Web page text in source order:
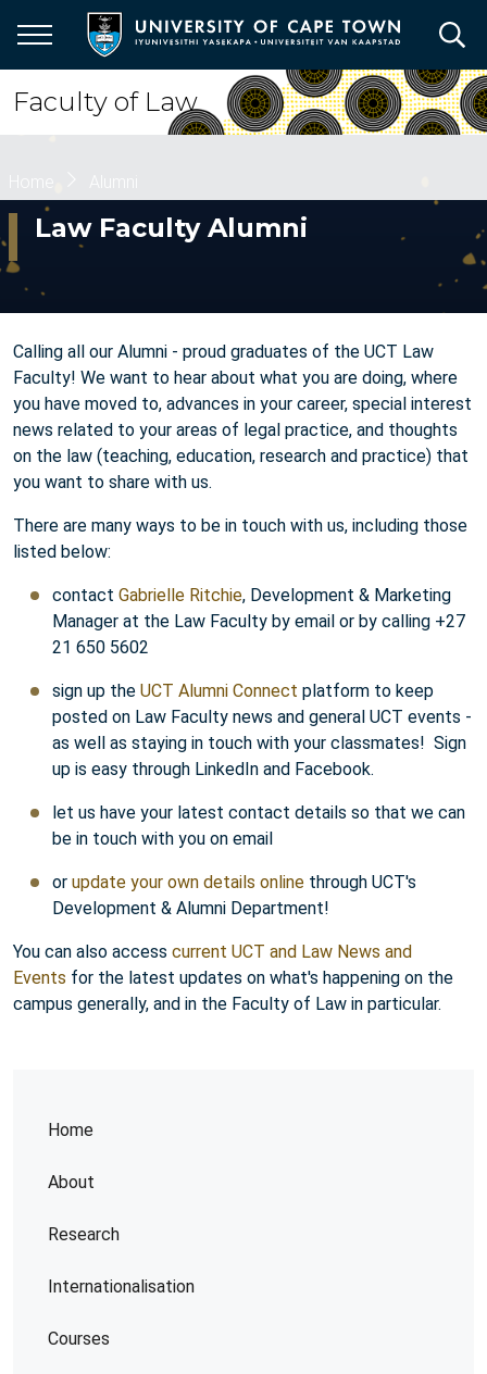
main
content
Faculty of Law
Home
About
Research
Internationalisation
Courses
Breadcrumb
Home Alumni
Law Faculty Alumni
Calling all our Alumni - proud graduates of the UCT Law
Faculty! We want to hear about what you are doing, where
you have moved to, advances in your career, special interest
news related to your areas of legal practice, and thoughts
on the law (teaching, education, research and practice) that
you want to share with us.
There are many ways to be in touch with us, including those
listed below:
contact Gabrielle Ritchie, Development & Marketing
Manager at the Law Faculty by email or by calling +27
21 650 5602
sign up the UCT Alumni Connect platform to keep
posted on Law Faculty news and general UCT events -
as well as staying in touch with your classmates! Sign
up is easy through LinkedIn and Facebook.
let us have your latest contact details so that we can
be in touch with you on email
or update your own details online through UCT's
Development & Alumni Department!
You can also access current UCT and Law News and
Events for the latest updates on what's happening on the
campus generally, and in the Faculty of Law in particular.